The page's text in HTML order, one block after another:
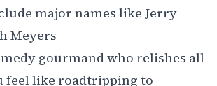
major names like Jerry
Meyers
gourmand who relishes all
feel like roadtripping to